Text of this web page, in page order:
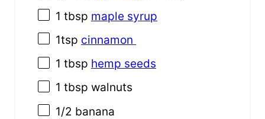
1 tbsp maple syrup
1tsp cinnamon
1 tbsp hemp seeds
1 tbsp walnuts
1/2 banana